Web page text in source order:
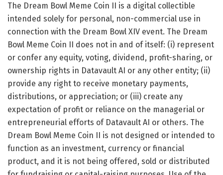
The Dream Bowl Meme Coin II is a digital collectible
intended solely for personal, non-commercial use in
connection with the Dream Bowl XIV event. The Dream
Bowl Meme Coin II does not in and of itself: (i) represent
or confer any equity, voting, dividend, profit-sharing, or
ownership rights in Datavault AI or any other entity; (ii)
provide any right to receive monetary payments,
distributions, or appreciation; or (iii) create any
expectation of profit or reliance on the managerial or
entrepreneurial efforts of Datavault AI or others. The
Dream Bowl Meme Coin II is not designed or intended to
function as an investment, currency or financial
product, and it is not being offered, sold or distributed